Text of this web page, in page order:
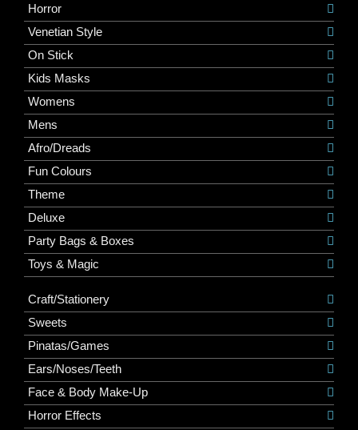
Horror
Venetian Style
On Stick
Kids Masks
Womens
Mens
Afro/Dreads
Fun Colours
Theme
Deluxe
Party Bags & Boxes
Toys & Magic
Craft/Stationery
Sweets
Pinatas/Games
Ears/Noses/Teeth
Face & Body Make-Up
Horror Effects